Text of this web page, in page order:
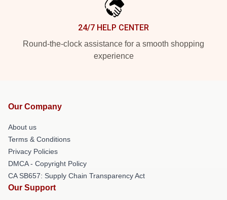
24/7 HELP CENTER
Round-the-clock assistance for a smooth shopping
experience
Our Company
About us
Terms & Conditions
Privacy Policies
DMCA - Copyright Policy
CA SB657: Supply Chain Transparency Act
Our Support